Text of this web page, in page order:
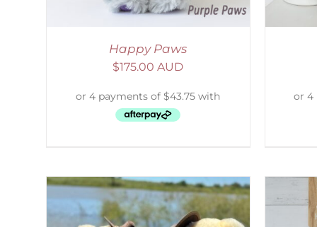
Happy Paws
$175.00 AUD